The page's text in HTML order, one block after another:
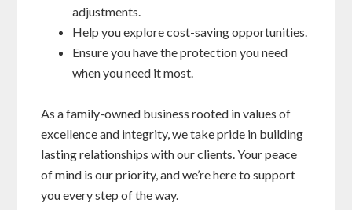
adjustments.
Help you explore cost-saving opportunities.
Ensure you have the protection you need
when you need it most.
As a family-owned business rooted in values of
excellence and integrity, we take pride in building
lasting relationships with our clients. Your peace
of mind is our priority, and we’re here to support
you every step of the way.